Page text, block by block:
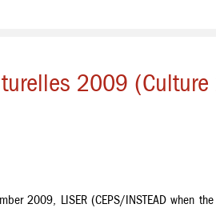
2009
2009, LISER (CEPS/INSTEAD when